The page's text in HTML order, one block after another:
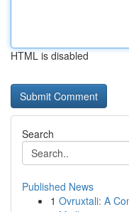
HTML is disabled
Search
Published News
1 Ovruxtali: A